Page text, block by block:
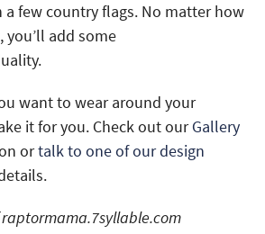
few country flags. No matter how
add some
want to wear around your
it for you. Check out ourGallery
ortalk to one of our design
raptormama.7syllable.com